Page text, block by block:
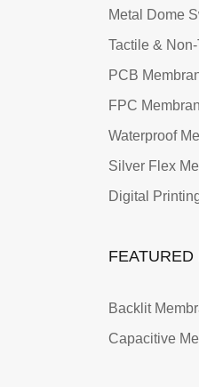
Metal Dome
Tactile &
PCB
FPC
Waterproof
Silver Flex
Digital
Backlit
Capacitive